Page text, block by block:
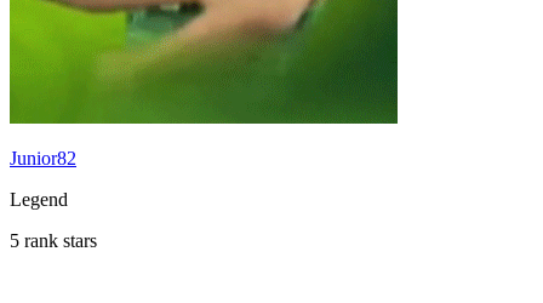
Junior82
Legend
5 rank stars